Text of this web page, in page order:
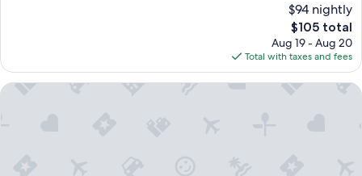
$94 nightly
The
price
is
$105
$105 total
Aug 19 - Aug 20
Total with taxes and fees
DoubleTree by Hilton St. Augustine Historic District